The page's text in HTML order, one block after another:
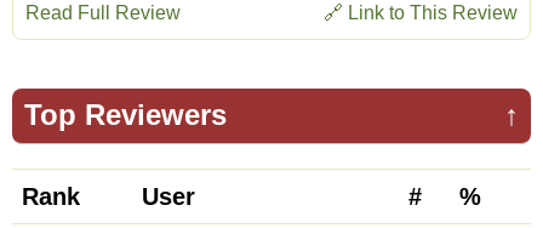
🔗 Link to This Review
Read Full Review
↑
Top Reviewers
Rank User # %